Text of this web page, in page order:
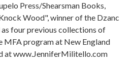
Press/Shearsman Books,
Wood", winner of the Dzanc
four previous collections of
MFA program at New England
at www.JenniferMilitello.com